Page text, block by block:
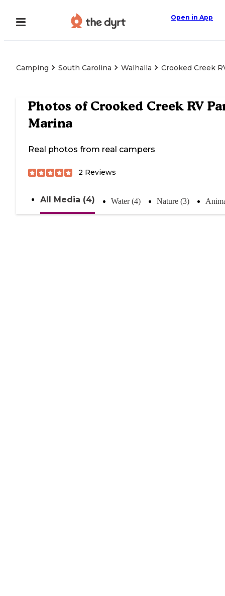
Open in App
Camping South Carolina Walhalla Crooked Creek
Photos of Crooked Creek RV
Marina
Real photos from real campers
2 Reviews
All Media (4) Water (4) Nature (3)